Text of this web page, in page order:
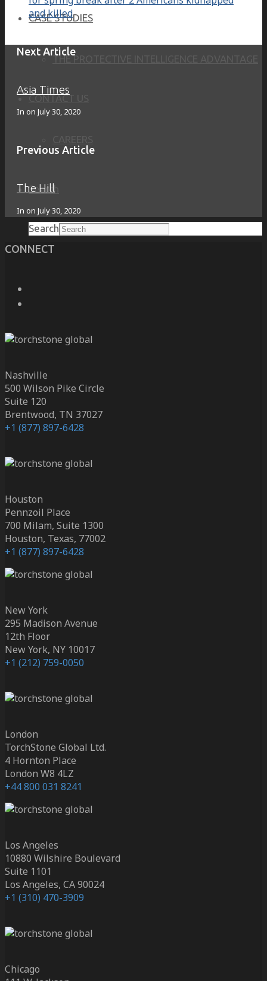
CASE STUDIES
THE PROTECTIVE INTELLIGENCE ADVANTAGE
CONTACT US
Search
Search
and killed
Next Article
Asia Times
In on July 30, 2020
Previous Article
The Hill
In on July 30, 2020
CONNECT
Nashville
500 Wilson Pike Circle
Suite 120
Brentwood, TN 37027
+1 (877) 897-6428
Houston
Pennzoil Place
700 Milam, Suite 1300
Houston, Texas, 77002
+1 (877) 897-6428
New York
295 Madison Avenue
12th Floor
New York, NY 10017
+1 (212) 759-0050
London
TorchStone Global Ltd.
4 Hornton Place
London W8 4LZ
+44 800 031 8241
Los Angeles
10880 Wilshire Boulevard
Suite 1101
Los Angeles, CA 90024
+1 (310) 470-3909
Chicago